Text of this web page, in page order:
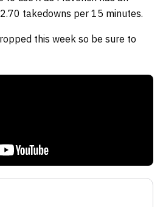
takedowns per 15 minutes.
this week so be sure to